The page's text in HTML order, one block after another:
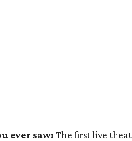
ever saw: The first live